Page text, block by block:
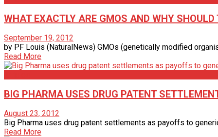
WHAT EXACTLY ARE GMOS AND WHY SHOULD
September 19, 2012
by PF Louis (NaturalNews) GMOs (genetically modified
Read More
BIG PHARMA USES DRUG PATENT
August 23, 2012
Big Pharma uses drug patent settlements as payoffs to
Read More